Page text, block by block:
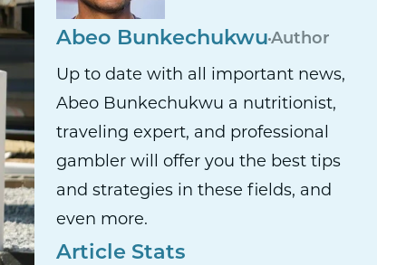
Abeo BunkechukwuAuthor
Up to date with all important news,
Abeo Bunkechukwu a nutritionist,
traveling expert, and professional
gambler will offer you the best tips
and strategies in these fields, and
even more.
Article Stats